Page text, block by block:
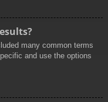
many common terms
and use the options